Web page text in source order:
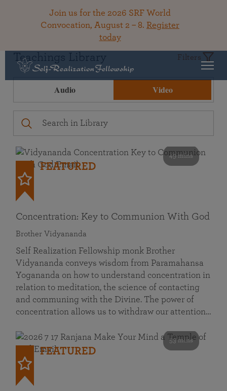
Join us for the 2026 SRF World
Convocation, August 2 – 8. Register
today
Teachings Library Filters
Audio Video
49 mins
FEATURED
Concentration: Key to Communion With God
Brother Vidyananda
Self Realization Fellowship monk Brother
Vidyananda conveys wisdom from Paramahansa
Yogananda on how to understand concentration in
relation to meditation, the science of contacting
and communing with the Divine. The power of
concentration allows us to withdraw our attention…
53 mins
FEATURED